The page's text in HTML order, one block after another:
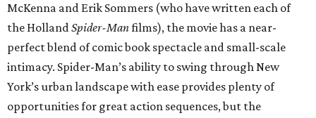
McKenna and Erik Sommers (who have written each of
the HollandSpider-Manfilms), the movie has a near-
perfect blend of comic book spectacle and small-scale
intimacy. Spider-Man’s ability to swing through New
York’s urban landscape with ease provides plenty of
opportunities for great action sequences, but the